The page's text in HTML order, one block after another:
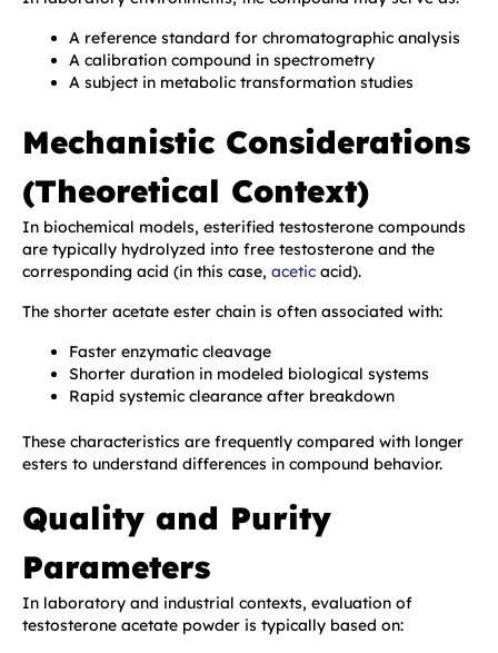
A reference standard for chromatographic analysis
A calibration compound in spectrometry
A subject in metabolic transformation studies
Mechanistic Considerations
(Theoretical Context)
In biochemical models, esterified testosterone compounds
are typically hydrolyzed into free testosterone and the
corresponding acid (in this case, acetic acid).
The shorter acetate ester chain is often associated with:
Faster enzymatic cleavage
Shorter duration in modeled biological systems
Rapid systemic clearance after breakdown
These characteristics are frequently compared with longer
esters to understand differences in compound behavior.
Quality and Purity
Parameters
In laboratory and industrial contexts, evaluation of
testosterone acetate powder is typically based on: